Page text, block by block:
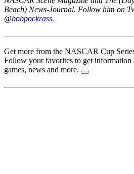
Beach) News-Journal. Follow him on
@bobpockrass.
Get more from the NASCAR Cup
Follow your favorites to get information
games, news and more.